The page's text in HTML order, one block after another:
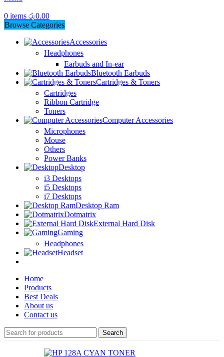
0 items රු0.00
Browse Categories
Accessories
Headphones
Earbuds and In-ear
Bluetooth Earbuds
Cartridges & Toners
Cartridges
Ribbon Cartridge
Toners
Computer Accessories
Microphones
Mouse
Others
Power Banks
Desktop
i3 Desktops
i5 Desktops
i7 Desktops
Desktop Ram
Dotmatrix
External Hard Disk
Gaming
Headphones
Headset
Home
Products
Best Deals
About us
Contact us
Search